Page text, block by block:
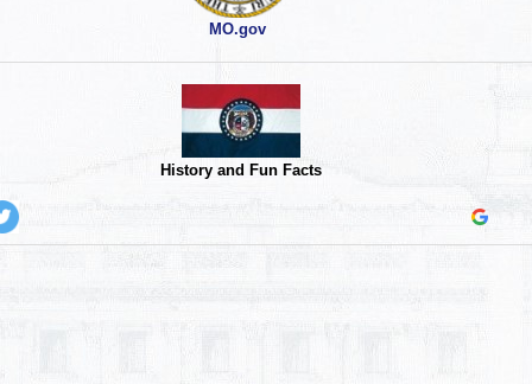
MO.gov
History and Fun Facts